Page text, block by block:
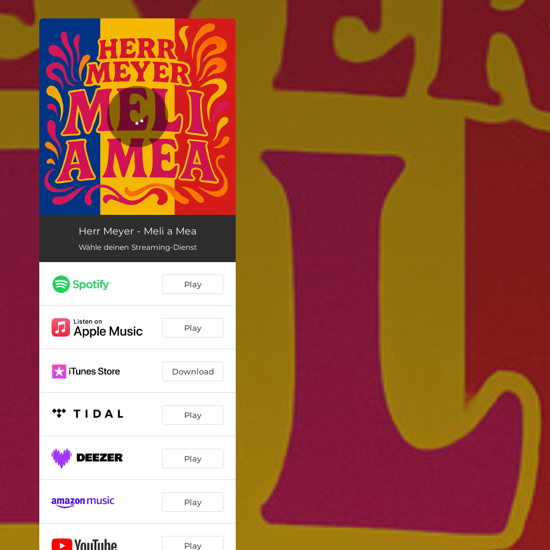
You're all set!
Meli a MeaHerr Meyer - Meli a Mea
Wähle deinen Streaming-Dienst
Play
Play
Download
Play
Play
Play
Play